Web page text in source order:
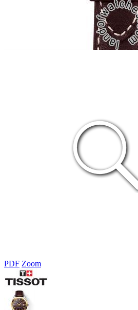
PDF Zoom